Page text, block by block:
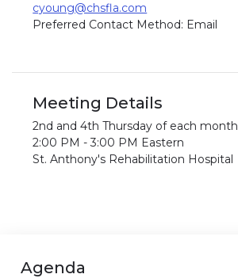
cyoung@chsfla.com
Preferred Contact Method: Email
Meeting Details
2nd and 4th Thursday of each month
2:00 PM - 3:00 PM Eastern
St. Anthony's Rehabilitation Hospital
Agenda